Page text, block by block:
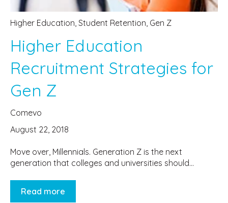
Higher Education, Student Retention, Gen Z
Higher Education
Recruitment Strategies for
Gen Z
Comevo
August 22, 2018
Move over, Millennials. Generation Z is the next
generation that colleges and universities should...
Read more